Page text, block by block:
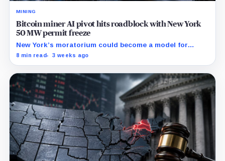
MINING
Bitcoin miner AI pivot hits roadblock with New York
50 MW permit freeze
New York’s moratorium could become a model for
restrictions that make mining-site conversions slower
8 min read 3 weeks ago